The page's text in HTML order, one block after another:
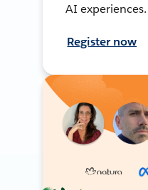
AI experiences.
Register now